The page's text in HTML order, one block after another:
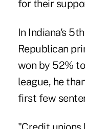
for their
In Indiana's
Republican
won by 52%
league, he
first few